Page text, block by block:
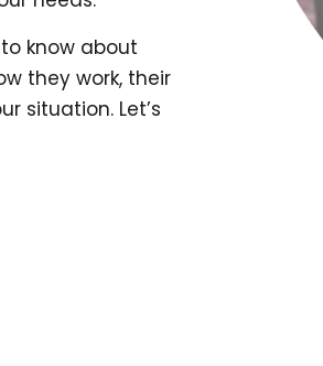
know about
they work, their
situation. Let’s